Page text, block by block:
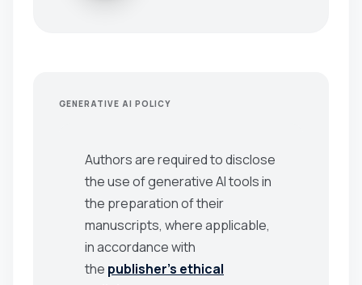
GENERATIVE AI POLICY
Authors are required to disclose
the use of generative AI tools in
the preparation of their
manuscripts, where applicable,
in accordance with
the publisher’s ethical